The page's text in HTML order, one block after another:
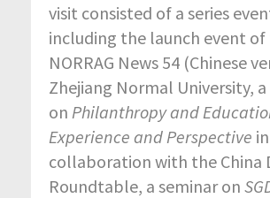
visit consisted of a series
including the launch event
NORRAG News 54 (Chinese
Zhejiang Normal University,
on Philanthropy and
Experience and Perspective in
collaboration with the China
Roundtable, a seminar on